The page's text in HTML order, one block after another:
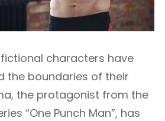
characters have
the boundaries of their
the protagonist from the
“One Punch Man”, has